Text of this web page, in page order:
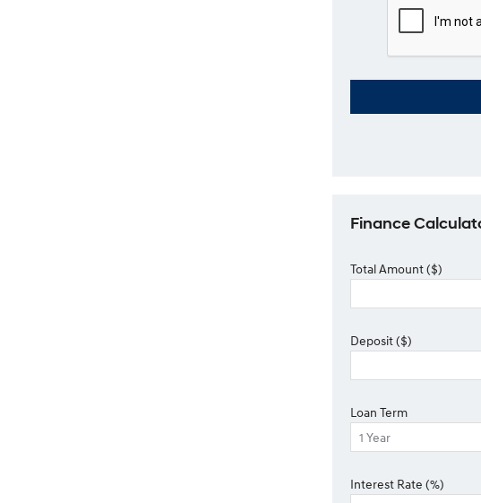
Finance
Total Amount ($)
Deposit ($)
Loan Term
Interest Rate (%)